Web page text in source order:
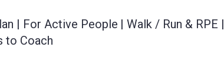
| For Active People | Walk / Run & RPE |
to Coach